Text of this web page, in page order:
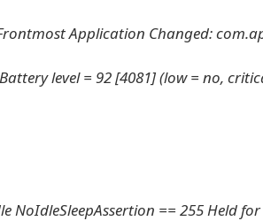
Application Changed:
level = 92 [4081] (low = no,
NoIdleSleepAssertion == 255 Held for